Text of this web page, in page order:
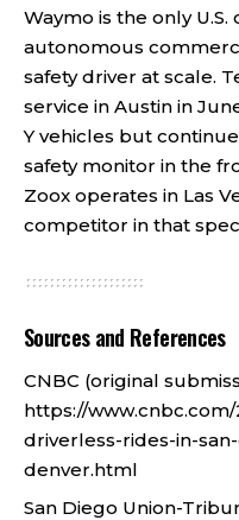
Waymo is the only
autonomous
safety driver at scale.
service in Austin in
Y vehicles but
safety monitor in the
Zoox operates in Las
competitor in that
Sources and References
CNBC (original
https://
driverless-rides-in-
denver.html
San Diego Union-